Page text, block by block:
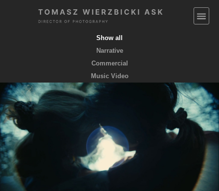
Show all
Narrative
Commercial
Music Video